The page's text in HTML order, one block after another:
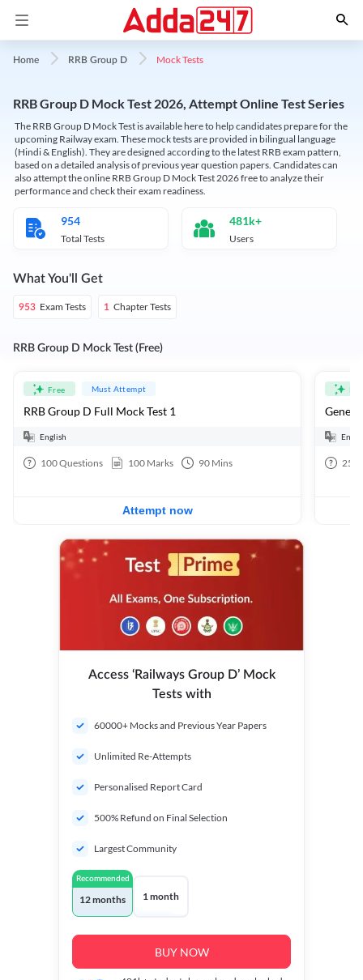
Home RRB Group D Mock Tests
RRB Group D Mock Test 2026, Attempt Online Test Series
The RRB Group D Mock Test is available here to help candidates prepare for the
upcoming Railway exam. These mock tests are provided in bilingual language
(Hindi & English). They are designed according to the latest RRB exam pattern,
based on a detailed analysis of previous year question papers. Candidates can
also attempt the online RRB Group D Mock Test 2026 free to analyze their
performance and check their exam readiness.
954
Total Tests
481k+
Users
What You'll Get
953 Exam Tests 1 Chapter Tests
RRB Group D Mock Test (Free)
Free Must Attempt
RRB Group D Full Mock Test 1
English
100Questions 100 Marks 90 Mins
Attempt now
25
Access ‘Railways Group D’ Mock
Tests with
60000+ Mocks and Previous Year Papers
Unlimited Re-Attempts
Personalised Report Card
500% Refund on Final Selection
Largest Community
Recommended
12 months 1 month
BUY NOW